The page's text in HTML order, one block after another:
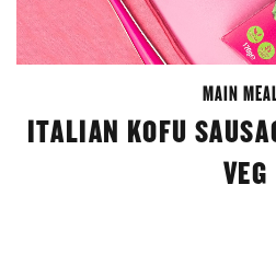
MAIN
ITALIAN KOFU
VEG